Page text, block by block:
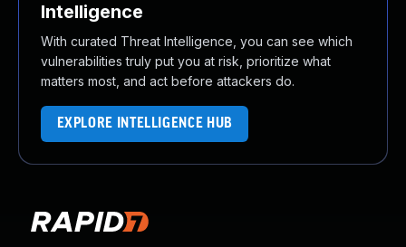
Intelligence
With curated Threat Intelligence, you can see which
vulnerabilities truly put you at risk, prioritize what
matters most, and act before attackers do.
EXPLORE INTELLIGENCE HUB